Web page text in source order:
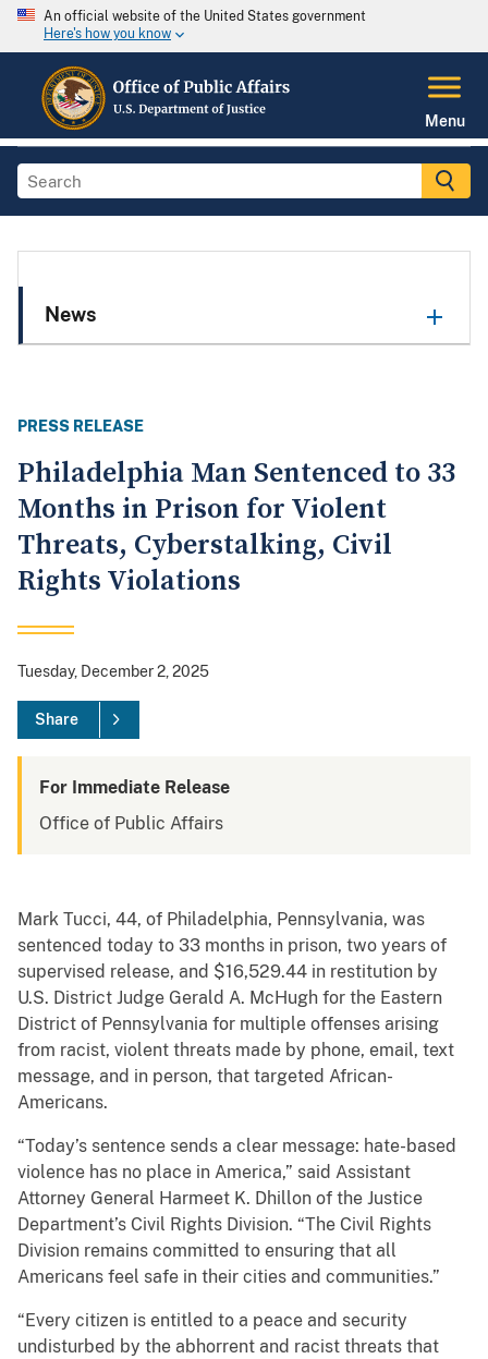
An official website of the United States government
Here's how you know
Menu
News
PRESS RELEASE
Philadelphia Man Sentenced to 33
Months in Prison for Violent
Threats, Cyberstalking, Civil
Rights Violations
Tuesday, December 2, 2025
Share
For Immediate Release
Office of Public Affairs
Mark Tucci, 44, of Philadelphia, Pennsylvania, was
sentenced today to 33 months in prison, two years of
supervised release, and $16,529.44 in restitution by
U.S. District Judge Gerald A. McHugh for the Eastern
District of Pennsylvania for multiple offenses arising
from racist, violent threats made by phone, email, text
message, and in person, that targeted African-
Americans.
“Today’s sentence sends a clear message: hate-based
violence has no place in America,” said Assistant
Attorney General Harmeet K. Dhillon of the Justice
Department’s Civil Rights Division. “The Civil Rights
Division remains committed to ensuring that all
Americans feel safe in their cities and communities.”
“Every citizen is entitled to a peace and security
undisturbed by the abhorrent and racist threats that